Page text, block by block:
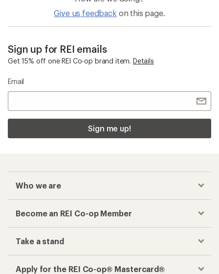
Give us feedback on this page.
Sign up for REI emails
Get 15% off one REI Co-op brand item. Details
Email
Sign me up!
Who we are
Become an REI Co-op Member
Take a stand
Apply for the REI Co-op® Mastercard®